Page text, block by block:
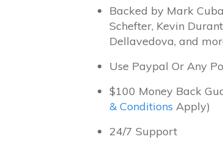
Backed by Mark
Schefter, Kevin
Dellavedova, and
Use Paypal Or Any
$100 Money Back
& Conditions Apply)
24/7 Support